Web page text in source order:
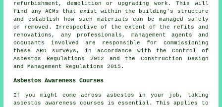
refurbishment, demolition or upgrading work. This will
find any ACMs that exist within the building's structure
and establish how such materials can be managed safely
or removed. Irrespective of the extent of the refits and
renovations, any professionals, management agents and
occupants involved are responsible for commissioning
these ARD surveys, in accordance with the Control of
Asbestos Regulations 2012 and the Construction Design
and Management Regulations 2015.
Asbestos Awareness Courses
If you might come across asbestos in your job, taking
asbestos awareness courses is essential. This applies to